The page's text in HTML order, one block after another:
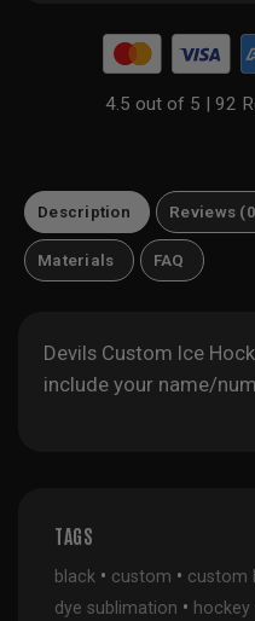
4.5 out of 5 |92
Description Reviews
Materials FAQ
Devils Custom Ice
include your name/
TAGS
black • custom • custom
dye sublimation • hockey